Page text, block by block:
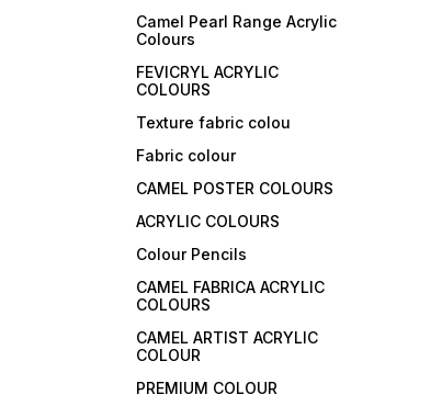
Camel Pearl Range Acrylic
Colours
FEVICRYL ACRYLIC
COLOURS
Texture fabric colou
Fabric colour
CAMEL POSTER COLOURS
ACRYLIC COLOURS
Colour Pencils
CAMEL FABRICA ACRYLIC
COLOURS
CAMEL ARTIST ACRYLIC
COLOUR
PREMIUM COLOUR